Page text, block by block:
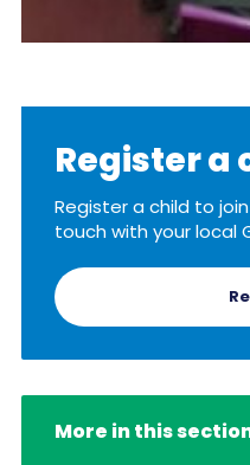
Register a
Register a child to
touch with your local
More in this